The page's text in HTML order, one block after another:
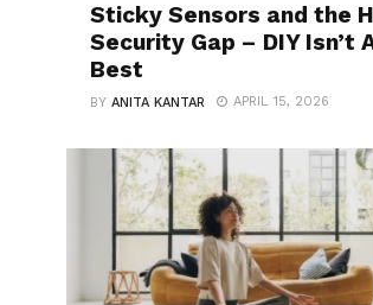
Sticky Sensors and the
Security Gap – DIY Isn’t
Best
BYANITA KANTAR APRIL 15, 2026